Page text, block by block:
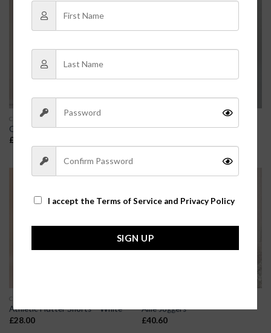
CLOTHES
Comfy Kim Shorts
£
Cheetah Print Joggers
CLOTHES
Athletic Flutter Shorts – White
£28.00
Allie Joggers
£40.60
I accept the Terms of Service and Privacy Policy
SIGN UP